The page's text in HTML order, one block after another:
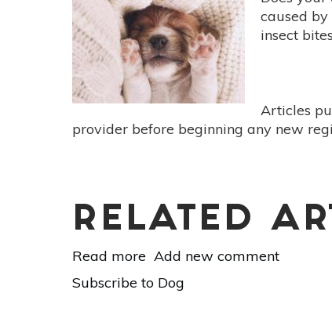
&
Flu
Support
For
Your
4-
Legged
caused
insect
Articles
provider before beginning any new
RELATED
Read more about
All-
Natural
Add new comment
Subscribe to Dog